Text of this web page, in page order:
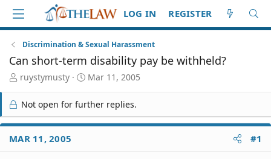
LOG IN REGISTER
Discrimination & Sexual Harassment
Can short-term disability pay be withheld?
T
r
e
a
d
S
ruystymusty
S
a
r
t
Mar 11, 2005
Not open for further replies.
MAR 11, 2005 #1